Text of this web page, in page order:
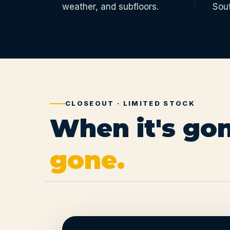
weather, and subfloors.
CLOSEOUT · LIMITED STOCK
When it's
gone.